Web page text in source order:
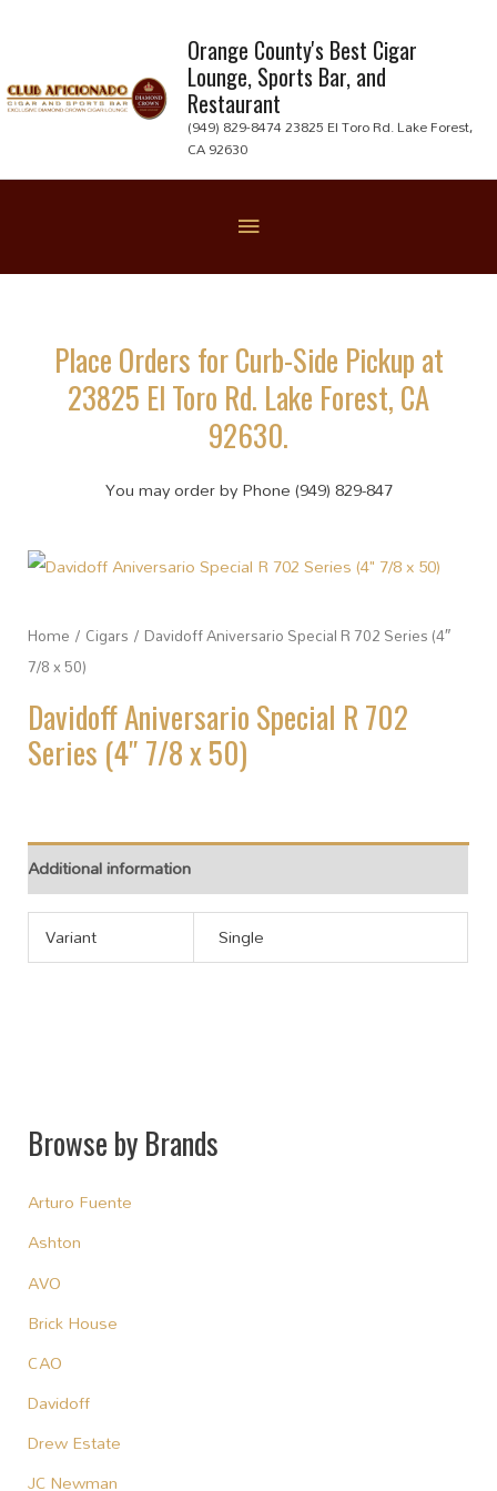
content
Orange County's Best Cigar
Lounge, Sports Bar, and
Restaurant
(949) 829-8474 23825 El Toro Rd. Lake Forest,
CA 92630
Place Orders for Curb-Side Pickup at
23825 El Toro Rd. Lake Forest, CA
92630.
You may order by Phone (949) 829-847
Home / Cigars / Davidoff Aniversario Special R 702 Series (4″
7/8 x 50)
Davidoff Aniversario Special R 702
Series (4″ 7/8 x 50)
Additional information
Variant Single
Browse by Brands
Arturo Fuente
Ashton
AVO
Brick House
CAO
Davidoff
Drew Estate
JC Newman